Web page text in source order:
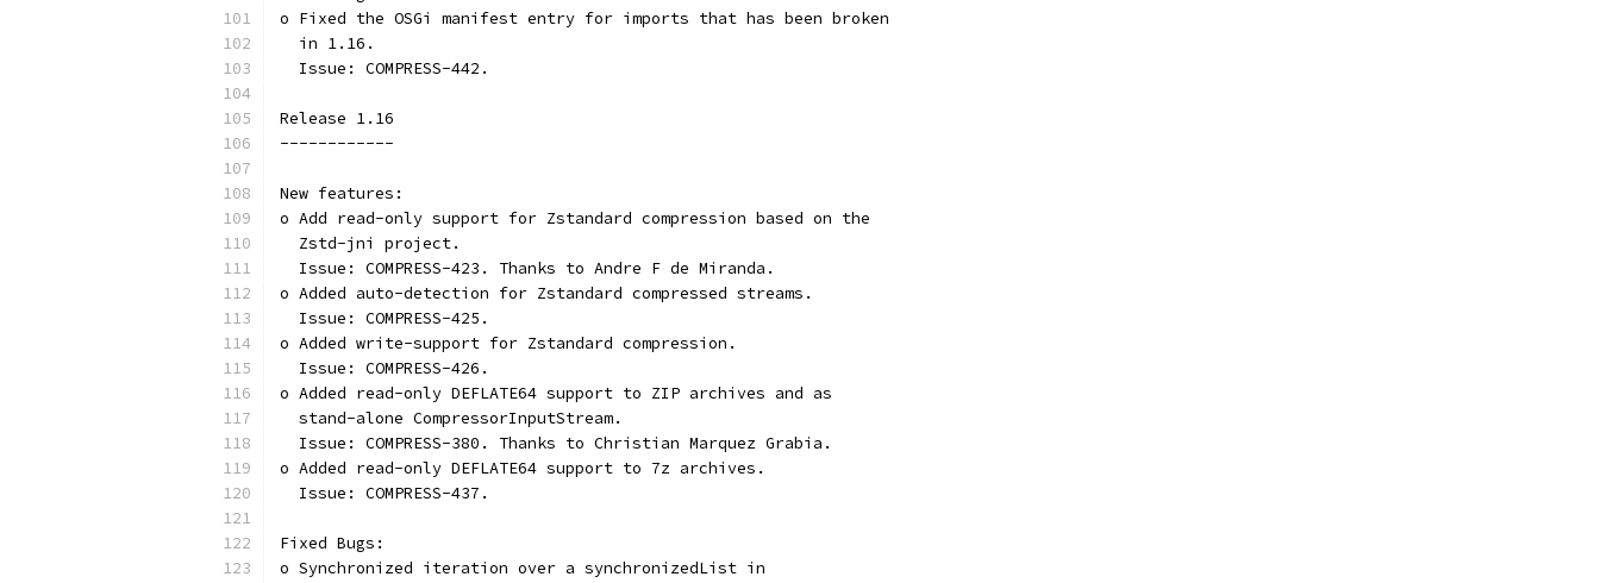
o Fixed the OSGi manifest entry for imports that has been broken
  in 1.16.
  Issue: COMPRESS-442.
Release 1.16
------------
New features:
o Add read-only support for Zstandard compression based on the
  Zstd-jni project.
  Issue: COMPRESS-423. Thanks to Andre F de Miranda.
o Added auto-detection for Zstandard compressed streams.
  Issue: COMPRESS-425.
o Added write-support for Zstandard compression.
  Issue: COMPRESS-426.
o Added read-only DEFLATE64 support to ZIP archives and as
  stand-alone CompressorInputStream.
  Issue: COMPRESS-380. Thanks to Christian Marquez Grabia.
o Added read-only DEFLATE64 support to 7z archives.
  Issue: COMPRESS-437.
Fixed Bugs:
o Synchronized iteration over a synchronizedList in